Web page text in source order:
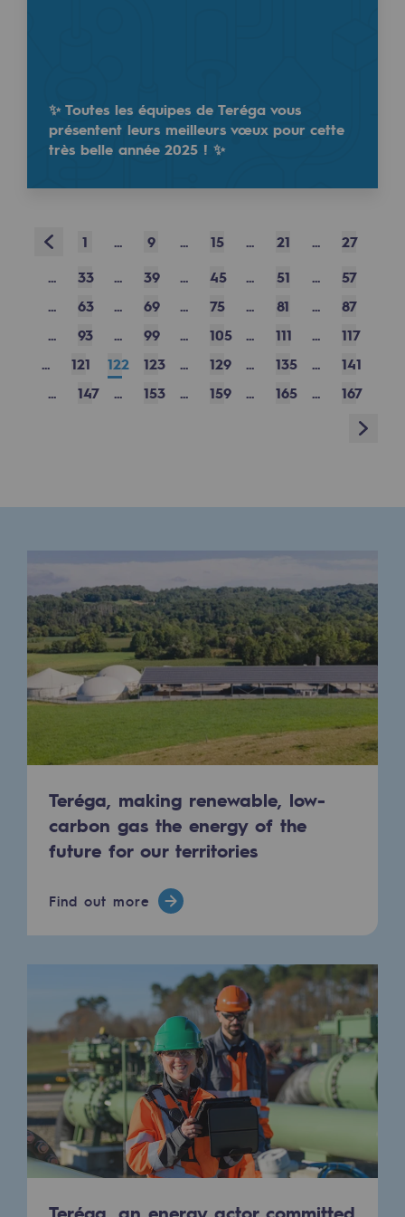
Industrial safety
Responsible governance
Responsible governance
Sustainable procurement
Endowment fund
Endowment fund
Our activities
Our activities
Gas transport
Gas transport
Typical project
Connection
Gas storage
Expertise
Historic infrastructures
Biomethane
Biomethane
Biomethane: Challenges and
What is methanisation ?
✨ Toutes les équipes de Teréga vous
présentent leurs meilleurs vœux pour cette
très belle année 2025 ! ✨
Prev 1 ... 9 ... 15 ... 21 ...
27
...
33 ... 39 ... 45 ... 51 ...
57
...
63 ... 69 ... 75 ... 81 ...
87
...
93 ... 99 ... 105 ... 111 ...
117
...
121 122 123 ... 129 ... 135 ...
141
...
147 ... 153 ... 159 ... 165 ...
167
Next
Teréga, making renewable, low-
carbon gas the energy of the
future for our territories
Find out more